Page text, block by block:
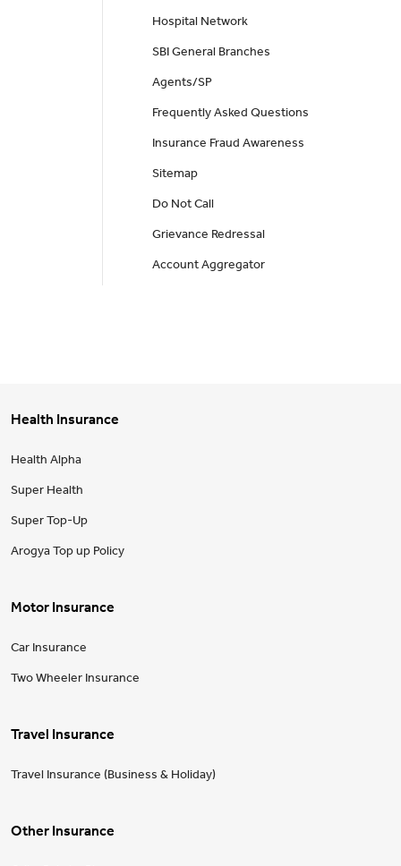
Hospital Network
SBI General Branches
Agents/SP
Frequently Asked Questions
Insurance Fraud Awareness
Sitemap
Do Not Call
Grievance Redressal
Account Aggregator
Health Insurance
Health Alpha
Super Health
Super Top-Up
Arogya Top up Policy
Motor Insurance
Car Insurance
Two Wheeler Insurance
Travel Insurance
Travel Insurance (Business & Holiday)
Other Insurance